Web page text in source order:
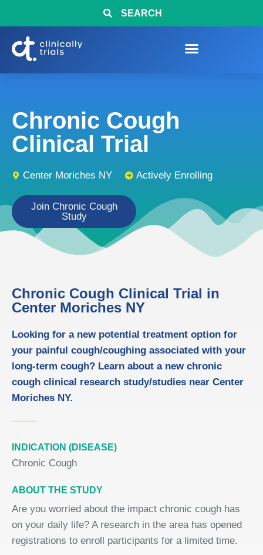
SEARCH
Chronic Cough
Clinical Trial
Center Moriches NY Actively Enrolling
Join Chronic Cough
Study
Chronic Cough Clinical Trial in
Center Moriches NY
Looking for a new potential treatment option for
your painful cough/coughing associated with your
long-term cough? Learn about a new chronic
cough clinical research study/studies near Center
Moriches NY.
INDICATION (DISEASE)
Chronic Cough
ABOUT THE STUDY
Are you worried about the impact chronic cough has
on your daily life? A research in the area has opened
registrations to enroll participants for a limited time.